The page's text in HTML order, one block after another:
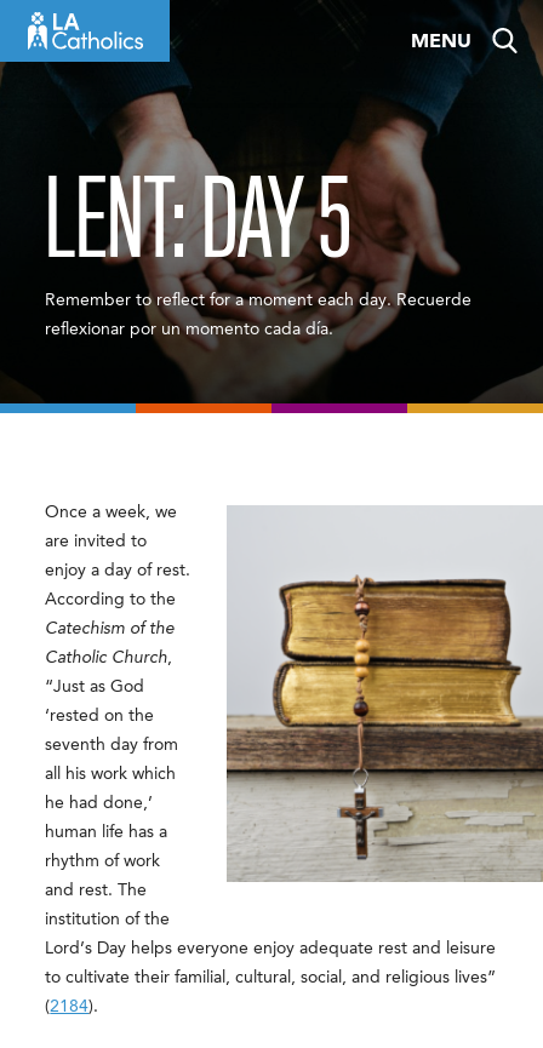
content
MENU
LENT: DAY 5
Remember to reflect for a moment each day. Recuerde
reflexionar por un momento cada día.
Once a week, we
are invited to
enjoy a day of rest.
According to the
Catechism of the
Catholic Church,
“Just as God
‘rested on the
seventh day from
all his work which
he had done,’
human life has a
rhythm of work
and rest. The
institution of the
Lord’s Day helps everyone enjoy adequate rest and leisure
to cultivate their familial, cultural, social, and religious lives”
(2184).